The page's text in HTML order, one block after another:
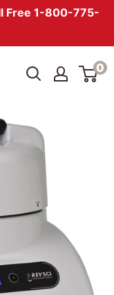
Free 1-800-775-
0